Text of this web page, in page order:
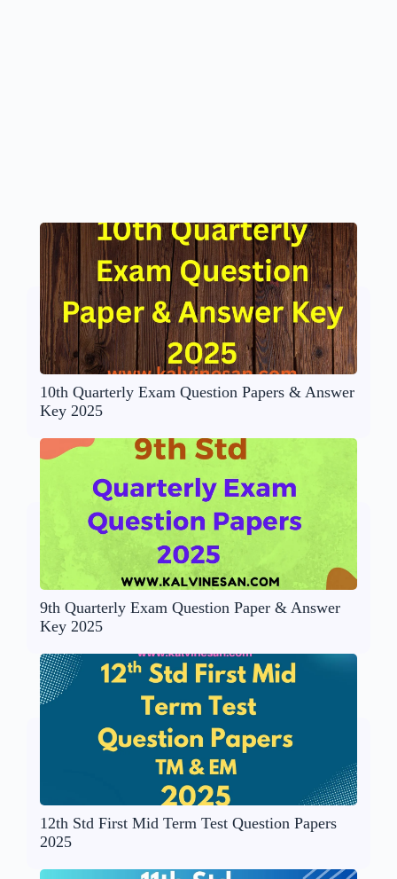
10th Quarterly Exam Question Papers & Answer
Key 2025
9th Quarterly Exam Question Paper & Answer
Key 2025
12th Std First Mid Term Test Question Papers
2025